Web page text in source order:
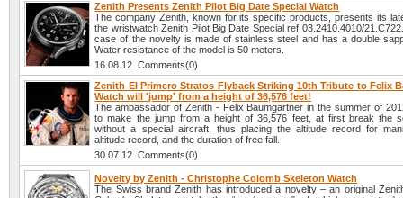
Zenith Presents Zenith Pilot Big Date Special Watch
The company Zenith, known for its specific products, presents its
the wristwatch Zenith Pilot Big Date Special ref 03.2410.4010/
case of the novelty is made of stainless steel and has a double
Water resistance of the model is 50 meters.
16.08.12 Comments(0)
Zenith El Primero Stratos Flyback Striking 10th Tribute to Felix
Watch will 'jump' from a height of 36,576 feet!
The ambassador of Zenith - Felix Baumgartner in the summer of
to make the jump from a height of 36,576 feet, at first break the
without a special aircraft, thus placing the altitude record for
altitude record, and the duration of free fall.
30.07.12 Comments(0)
Novelty by Zenith - Christophe Colomb Skeleton Watch
The Swiss brand Zenith has introduced a novelty – an original